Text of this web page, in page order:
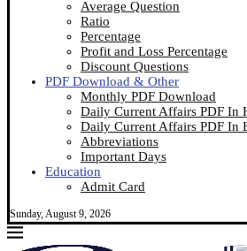
Average Question
Ratio
Percentage
Profit and Loss Percentage
Discount Questions
PDF Download & Other
Monthly PDF Download
Daily Current Affairs PDF In
Daily Current Affairs PDF In
Abbreviations
Important Days
Education
Admit Card
Sunday, August 9, 2026